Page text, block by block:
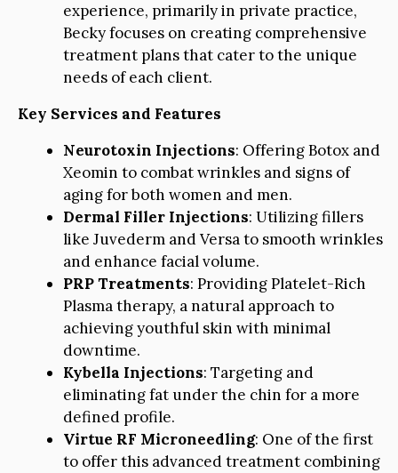
experience, primarily in private practice,
Becky focuses on creating comprehensive
treatment plans that cater to the unique
needs of each client.
Key Services and Features
Neurotoxin Injections: Offering Botox and
Xeomin to combat wrinkles and signs of
aging for both women and men.
Dermal Filler Injections: Utilizing fillers
like Juvederm and Versa to smooth wrinkles
and enhance facial volume.
PRP Treatments: Providing Platelet-Rich
Plasma therapy, a natural approach to
achieving youthful skin with minimal
downtime.
Kybella Injections: Targeting and
eliminating fat under the chin for a more
defined profile.
Virtue RF Microneedling: One of the first
to offer this advanced treatment combining